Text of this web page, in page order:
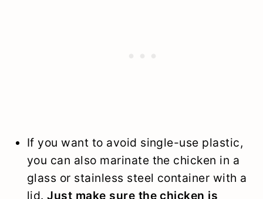
If you want to avoid single-use plastic,
you can also marinate the chicken in a
glass or stainless steel container with a
lid.Just make sure the chicken is